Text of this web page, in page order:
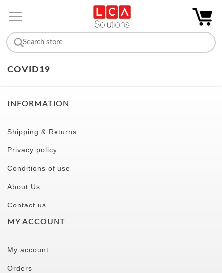
COVID19
INFORMATION
Shipping & Returns
Privacy policy
Conditions of use
About Us
Contact us
MY ACCOUNT
My account
Orders